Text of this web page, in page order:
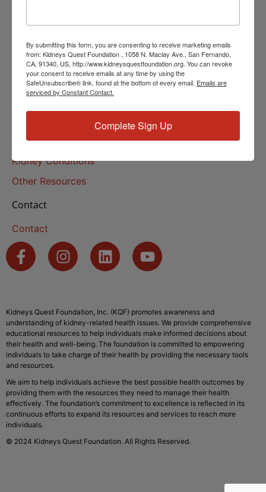
Our History
Kidney Health
Educational Resources
Kidney Conditions
Other Resources
Contact
Contact
Kidneys Quest Foundation, Inc. (KQF) promotes awareness and
understanding of kidney-related health issues. We provide comprehensive
educational resources to help individuals make informed decisions about
their health and well-being. The foundation is committed to empowering
individuals to take charge of their health by providing the necessary tools
and resources.
We aim to help individuals achieve the best possible health outcomes by
providing them with the resources they need to manage their health
effectively. The foundation’s commitment to excellence is reflected in its
continuous efforts to expand its resources and services to reach more
individuals.
© 2024 Kidneys Quest Foundation. All Rights Reserved.
By submitting this form, you are consenting to receive marketing emails
from: Kidneys Quest Foundation , 1058 N. Maclay Ave., San Fernando,
CA, 91340, US, http://www.kidneysquestfoundation.org. You can revoke
your consent to receive emails at any time by using the
SafeUnsubscribe® link, found at the bottom of every email. Emails are
serviced by Constant Contact.
Complete Sign Up